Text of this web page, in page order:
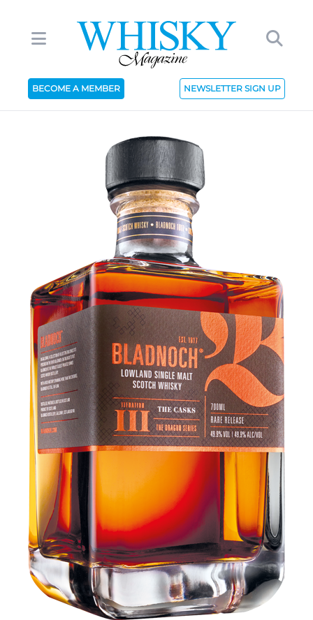
BECOME A MEMBER NEWSLETTER SIGN UP